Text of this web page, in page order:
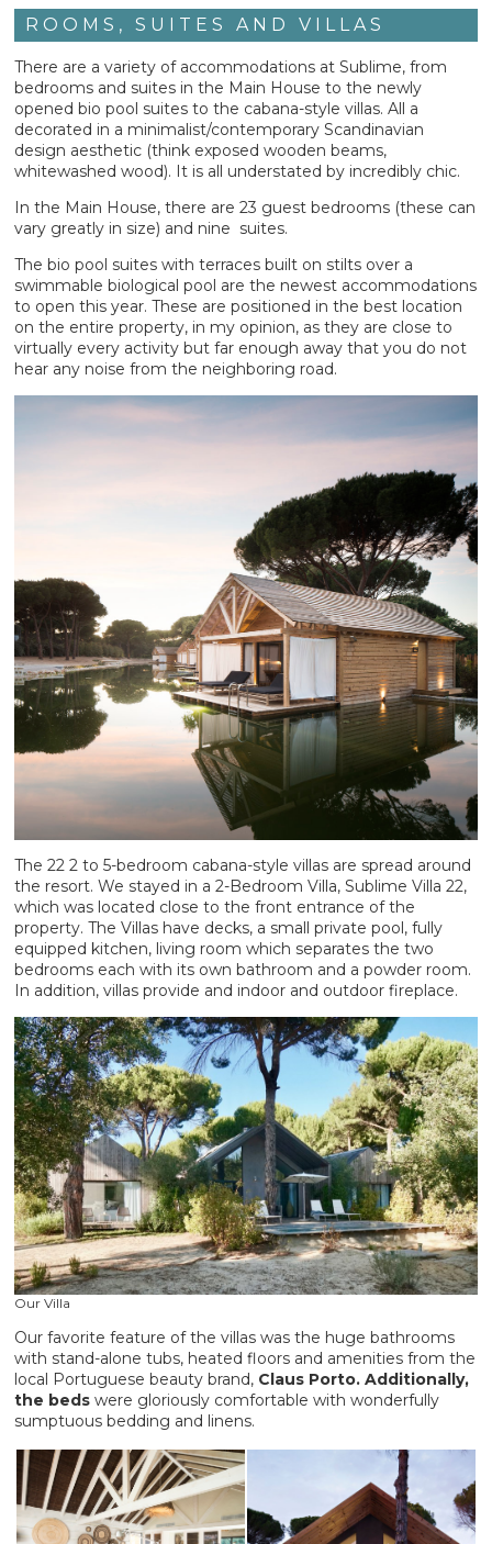
ROOMS, SUITES AND VILLAS
There are a variety of accommodations at Sublime, from
bedrooms and suites in the Main House to the newly
opened bio pool suites to the cabana-style villas. All a
decorated in a minimalist/contemporary Scandinavian
design aesthetic (think exposed wooden beams,
whitewashed wood). It is all understated by incredibly chic.
In the Main House, there are 23 guest bedrooms (these can
vary greatly in size) and nine suites.
The bio pool suites with terraces built on stilts over a
swimmable biological pool are the newest accommodations
to open this year. These are positioned in the best location
on the entire property, in my opinion, as they are close to
virtually every activity but far enough away that you do not
hear any noise from the neighboring road.
The 22 2 to 5-bedroom cabana-style villas are spread around
the resort. We stayed in a 2-Bedroom Villa, Sublime Villa 22,
which was located close to the front entrance of the
property. The Villas have decks, a small private pool, fully
equipped kitchen, living room which separates the two
bedrooms each with its own bathroom and a powder room.
In addition, villas provide and indoor and outdoor fireplace.
Our Villa
Our favorite feature of the villas was the huge bathrooms
with stand-alone tubs, heated floors and amenities from the
local Portuguese beauty brand, Claus Porto. Additionally,
the bedswere gloriously comfortable with wonderfully
sumptuous bedding and linens.